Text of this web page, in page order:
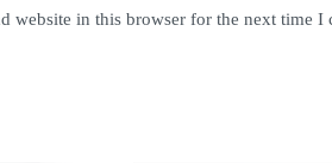
website in this browser for the next time I